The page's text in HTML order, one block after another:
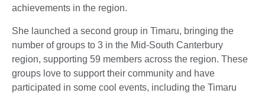
achievements in the region.
She launched a second group in Timaru, bringing the
number of groups to 3 in the Mid-South Canterbury
region, supporting 59 members across the region. These
groups love to support their community and have
participated in some cool events, including the Timaru